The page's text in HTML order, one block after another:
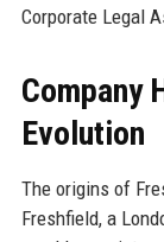
Corporate Legal
Company
Evolution
The origins of
Freshfield, a